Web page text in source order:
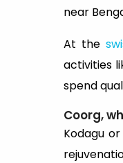
near
At the
activities
spend
Coorg,
Kodagu